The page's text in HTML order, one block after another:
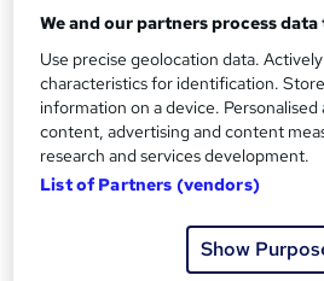
CPD What's this?
Certificates
CPD PDF Certificate - Free
Reed Courses Certificate of
CPD Hardcopy Certificate - £15.99
Additional info
We and our partners process
Use precise geolocation data.
characteristics for identification.
information on a device. Personalised
content, advertising and content
research and services development.
List of Partners (vendors)
Show